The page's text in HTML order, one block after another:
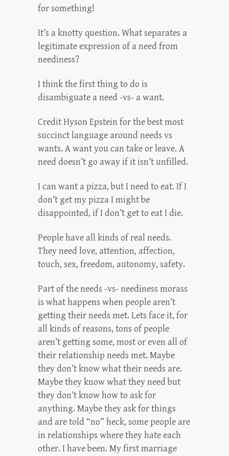
for something!
It’s a knotty question. What separates a
legitimate expression of a need from
neediness?
I think the first thing to do is
disambiguate a need -vs- a want.
Credit Hyson Epstein for the best most
succinct language around needs vs
wants. A want you can take or leave. A
need doesn’t go away if it isn’t unfilled.
I can want a pizza, but I need to eat. If I
don’t get my pizza I might be
disappointed, if I don’t get to eat I die.
People have all kinds of real needs.
They need love, attention, affection,
touch, sex, freedom, autonomy, safety.
Part of the needs -vs- neediness morass
is what happens when people aren’t
getting their needs met. Lets face it, for
all kinds of reasons, tons of people
aren’t getting some, most or even all of
their relationship needs met. Maybe
they don’t know what their needs are.
Maybe they know what they need but
they don’t know how to ask for
anything. Maybe they ask for things
and are told “no” heck, some people are
in relationships where they hate each
other. I have been. My first marriage